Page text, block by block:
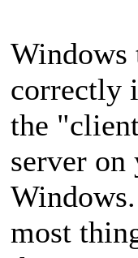
Windows
correctly
the
server
most